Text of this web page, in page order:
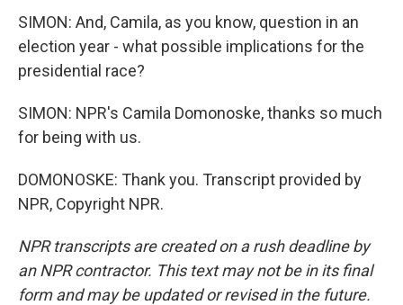
SIMON: And, Camila, as you know, question in an
election year - what possible implications for the
presidential race?
SIMON: NPR's Camila Domonoske, thanks so much
for being with us.
DOMONOSKE: Thank you. Transcript provided by
NPR, Copyright NPR.
NPR transcripts are created on a rush deadline by
an NPR contractor. This text may not be in its final
form and may be updated or revised in the future.